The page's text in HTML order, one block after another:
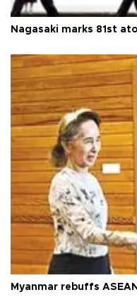
Nagasaki marks 81st
Myanmar rebuffs